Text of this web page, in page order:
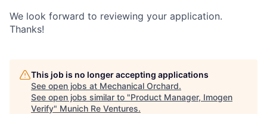
We look forward to reviewing your application.
Thanks!
This job is no longer accepting applications
See open jobs at Mechanical Orchard.
See open jobs similar to "Product Manager, Imogen
Verify" Munich Re Ventures.